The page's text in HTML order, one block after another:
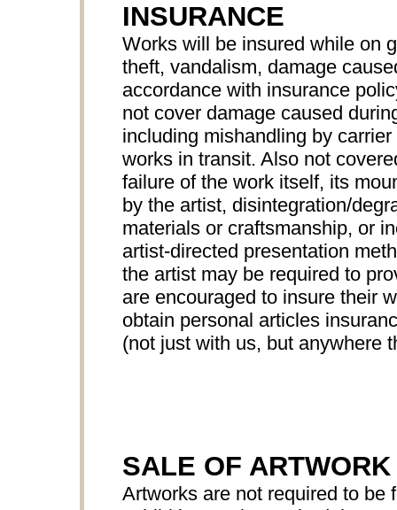
INSURANCE
Works will be insured while on
theft, vandalism, damage
accordance with insurance
not cover damage caused
including mishandling by
works in transit. Also not
failure of the work itself, its
by the artist, disintegration/
materials or craftsmanship, or
artist-directed presentation
the artist may be required to
are encouraged to insure their
obtain personal articles
(not just with us, but anywhere
SALE OF ARTWORK
Artworks are not required to be